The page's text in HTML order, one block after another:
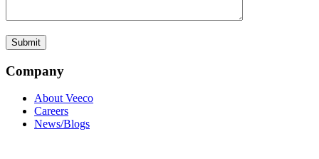
Company
About Veeco
Careers
News/Blogs